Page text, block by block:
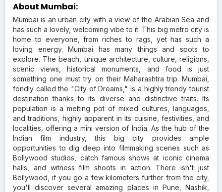
About Mumbai:
Mumbai is an urban city with a view of the Arabian Sea and
has such a lovely, welcoming vibe to it. This big metro city is
home to everyone, from riches to rags, yet has such a
loving energy. Mumbai has many things and spots to
explore. The beach, unique architecture, culture, religions,
scenic views, historical monuments, and food is just
something one must try on their Maharashtra trip. Mumbai,
fondly called the "City of Dreams," is a highly trendy tourist
destination thanks to its diverse and distinctive traits. Its
population is a melting pot of mixed cultures, languages,
and traditions, highly apparent in its cuisine, festivities, and
localities, offering a mini version of India. As the hub of the
Indian film industry, this big city provides ample
opportunities to dig deep into filmmaking scenes such as
Bollywood studios, catch famous shows at iconic cinema
halls, and witness film shoots in action. There isn't just
Bollywood, if you go a few kilometers further from the city,
you'll discover several amazing places in Pune, Nashik,